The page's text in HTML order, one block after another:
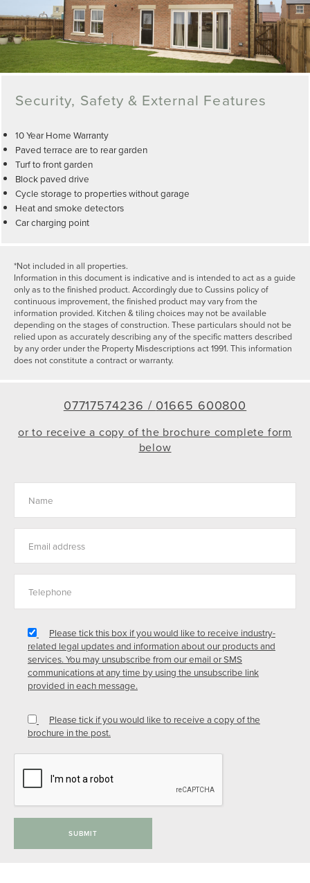
Security, Safety & External Features
10 Year Home Warranty
Paved terrace are to rear garden
Turf to front garden
Block paved drive
Cycle storage to properties without garage
Heat and smoke detectors
Car charging point
*Not included in all properties.
Information in this document is indicative and is intended to act as a guide
only as to the finished product. Accordingly due to Cussins policy of
continuous improvement, the finished product may vary from the
information provided. Kitchen & tiling choices may not be available
depending on the stages of construction. These particulars should not be
relied upon as accurately describing any of the specific matters described
by any order under the Property Misdescriptions act 1991. This information
does not constitute a contract or warranty.
07717574236 / 01665 600800
or to receive a copy of the brochure complete form
below
Please tick this box if you would like to receive industry-
related legal updates and information about our products and
services. You may unsubscribe from our email or SMS
communications at any time by using the unsubscribe link
provided in each message.
Please tick if you would like to receive a copy of the
brochure in the post.
SUBMIT